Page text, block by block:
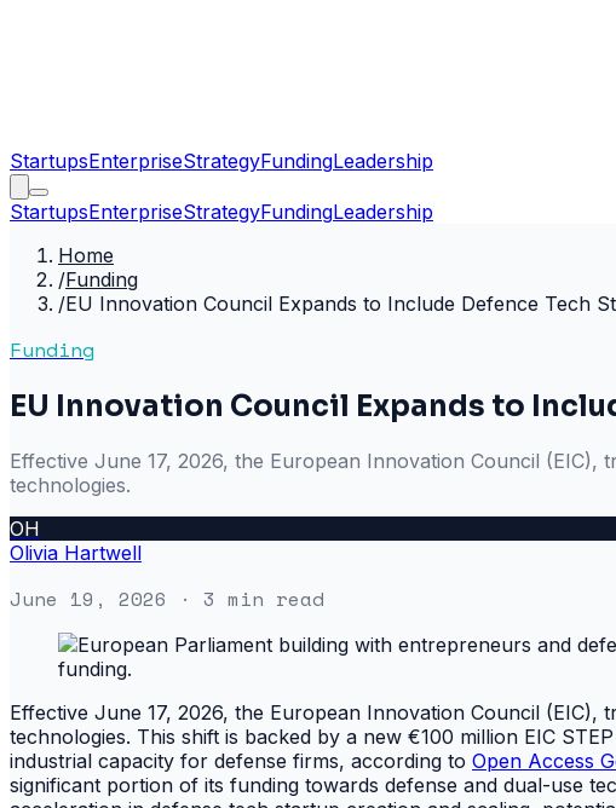
StartupsEnterpriseStrategyFundingLeadership
StartupsEnterpriseStrategyFundingLeadership
Home
/Funding
/EU Innovation Council Expands to Include Defence Tech
Funding
EU Innovation Council Expands to
Effective June 17, 2026, the European Innovation Council
technologies.
OH
Olivia Hartwell
June 19, 2026 · 3 min read
Effective June 17, 2026, the European Innovation Council
technologies. This shift is backed by a new €100 million EIC
industrial capacity for defense firms, according to Open Access
significant portion of its funding towards defense and dual-use